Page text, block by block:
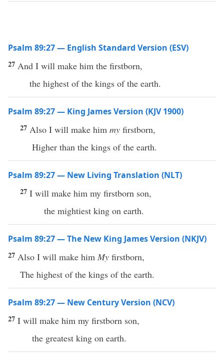
Psalm 89:27 — English Standard Version (ESV)
27 And I will make him the firstborn,
the highest of the kings of the earth.
Psalm 89:27 — King James Version (KJV 1900)
27 Also I will make him my firstborn,
Higher than the kings of the earth.
Psalm 89:27 — New Living Translation (NLT)
27 I will make him my firstborn son,
the mightiest king on earth.
Psalm 89:27 — The New King James Version (NKJV)
27 Also I will make him My firstborn,
The highest of the kings of the earth.
Psalm 89:27 — New Century Version (NCV)
27 I will make him my firstborn son,
the greatest king on earth.